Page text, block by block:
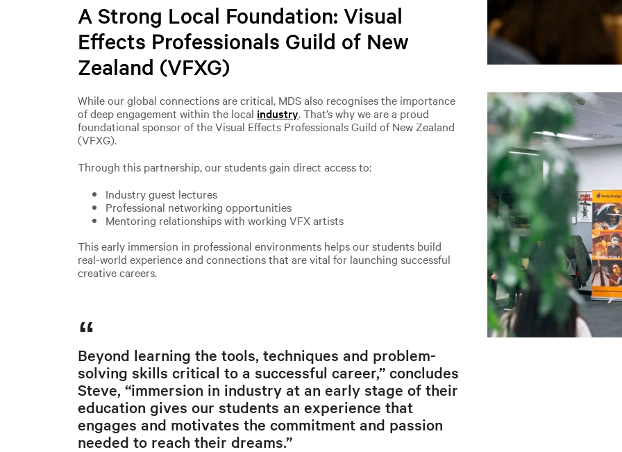
A Strong Local Foundation: Visual
Effects Professionals Guild of New
Zealand (VFXG)
While our global connections are critical, MDS also recognises the importance
of deep engagement within the local industry. That’s why we are a proud
foundational sponsor of the Visual Effects Professionals Guild of New Zealand
(VFXG).
Through this partnership, our students gain direct access to:
Industry guest lectures
Professional networking opportunities
Mentoring relationships with working VFX artists
This early immersion in professional environments helps our students build
real-world experience and connections that are vital for launching successful
creative careers.
Beyond learning the tools, techniques and problem-
solving skills critical to a successful career,” concludes
Steve, “immersion in industry at an early stage of their
education gives our students an experience that
engages and motivates the commitment and passion
needed to reach their dreams.”